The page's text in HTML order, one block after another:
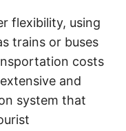
flexibility, using
trains or buses
costs
and
system that